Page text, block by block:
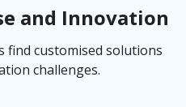
and Innovation
find customised solutions
challenges.